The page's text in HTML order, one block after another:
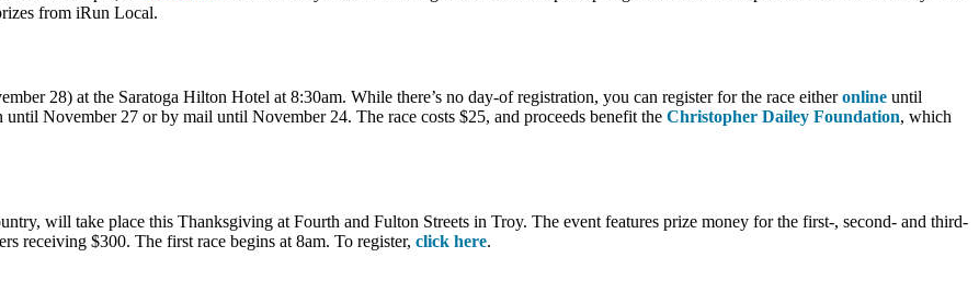
from iRun Local.
28) at the Saratoga Hilton Hotel at 8:30am. While there’s no day-of registration, you can register for the race eitheronline until
November 27 or by mail until November 24. The race costs $25, and proceeds benefit the Christopher Dailey Foundation, which
will take place this Thanksgiving at Fourth and Fulton Streets in Troy. The event features prize money for the first-, second- and third-
receiving $300. The first race begins at 8am. To register, click here.